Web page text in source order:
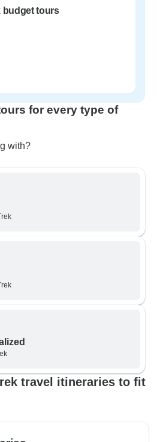
budget tours
for every type of
with?
travel itineraries to fit